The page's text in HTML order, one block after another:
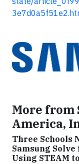
More from
America,
Three Schools
Samsung
Using STEAM